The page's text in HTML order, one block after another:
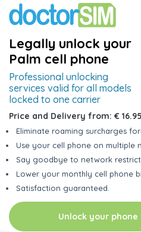
Legally unlock your
Palm cell phone
Professional unlocking
services valid for all models
locked to one carrier
Price and Delivery from: €
Eliminate roaming surcharges
Use your cell phone on multiple
Say goodbye to network
Lower your monthly cell phone
Satisfaction guaranteed.
Unlock your phone